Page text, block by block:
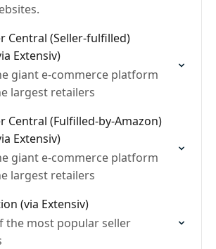
Central (Seller-fulfilled)
Extensiv)
giant e-commerce platform
largest retailers
Central (Fulfilled-by-Amazon)
Extensiv)
giant e-commerce platform
largest retailers
(via Extensiv)
the most popular seller